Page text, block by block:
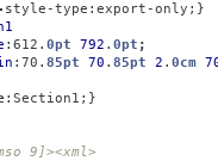
style-type : export-only ;}
: 612 . 0pt 792 . 0pt ;
: 70 . 85pt 70 . 85pt 2 . 0cm
: Section1 ;}
9]><xml>